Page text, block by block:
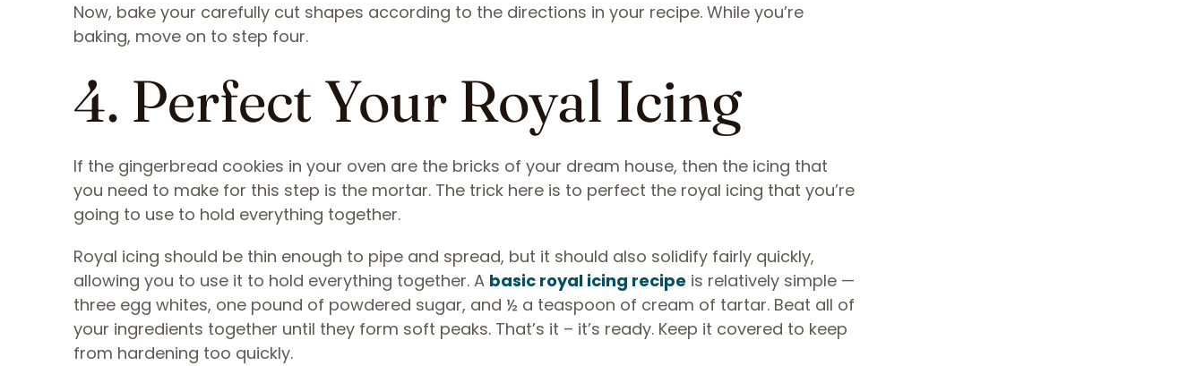
Now, bake your carefully cut shapes according to the directions in your recipe. While you’re
baking, move on to step four.
4. Perfect Your Royal Icing
If the gingerbread cookies in your oven are the bricks of your dream house, then the icing that
you need to make for this step is the mortar. The trick here is to perfect the royal icing that you’re
going to use to hold everything together.
Royal icing should be thin enough to pipe and spread, but it should also solidify fairly quickly,
allowing you to use it to hold everything together. A basic royal icing recipe is relatively simple —
three egg whites, one pound of powdered sugar, and ½ a teaspoon of cream of tartar. Beat all of
your ingredients together until they form soft peaks. That’s it – it’s ready. Keep it covered to keep
from hardening too quickly.